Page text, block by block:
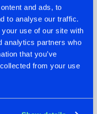
and ads, to
to analyse our traffic.
use of our site with
analytics partners who
that you’ve
from your use
HIT
A FRESH NEW
WITH